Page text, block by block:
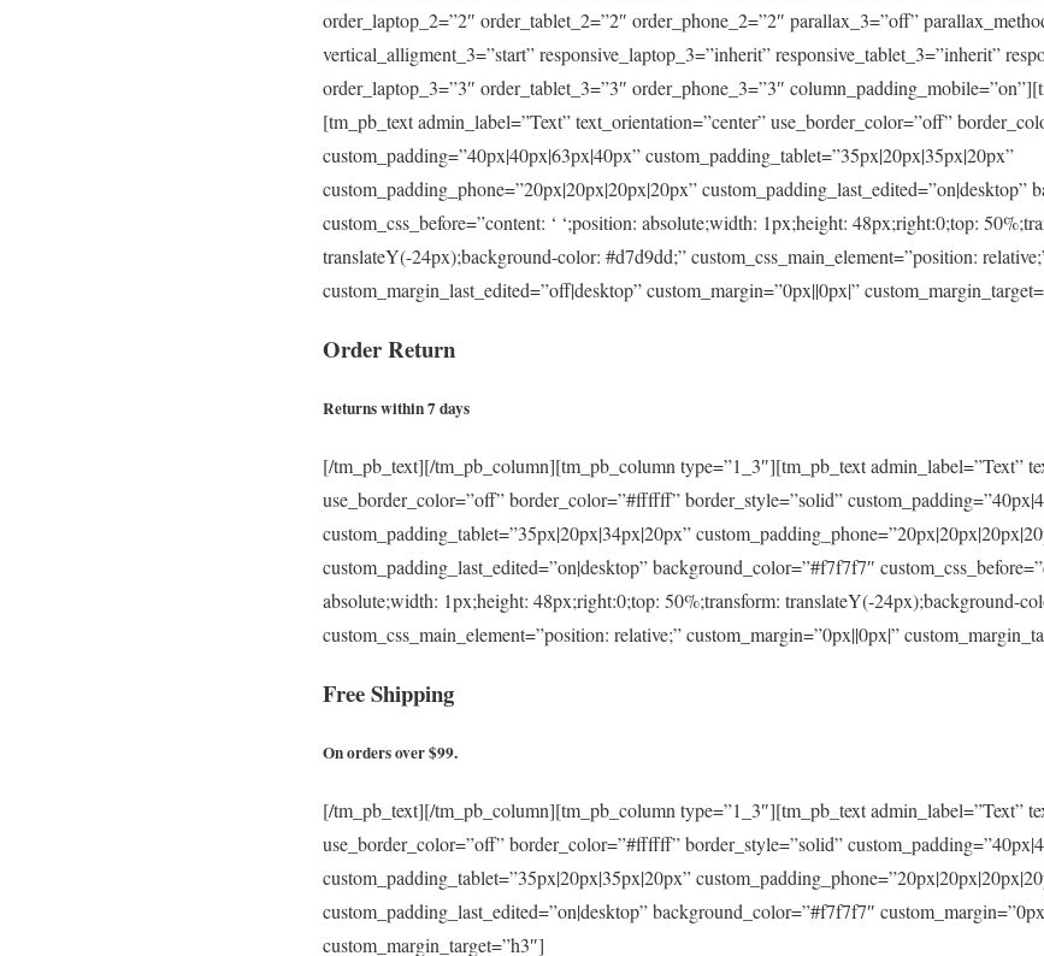
order_laptop_2=”2″ order_tablet_2=”2″ order_phone_2=”2″ parallax_3=”off”
vertical_alligment_3=”start” responsive_laptop_3=”inherit” responsive_tablet_3=”inherit”
order_laptop_3=”3″ order_tablet_3=”3″ order_phone_3=”3″
[tm_pb_text admin_label=”Text” text_orientation=”center” use_border_color=”off”
custom_padding=”40px|40px|63px|40px” custom_padding_tablet=”35px|20px|35px|20px”
custom_padding_phone=”20px|20px|20px|20px” custom_padding_last_edited=”on|desktop”
custom_css_before=”content: ‘ ‘;position: absolute;width: 1px;height: 48px;right:0;top:
translateY(-24px);background-color: #d7d9dd;” custom_css_main_element=”position:
custom_margin_last_edited=”off|desktop” custom_margin=”0px||0px|”
OrderReturn
Returns within 7 days
[/tm_pb_text][/tm_pb_column][tm_pb_column type=”1_3″][tm_pb_text admin_label=”Text”
use_border_color=”off” border_color=”#ffffff” border_style=”solid”
custom_padding_tablet=”35px|20px|34px|20px”
custom_padding_last_edited=”on|desktop” background_color=”#f7f7f7″
absolute;width: 1px;height: 48px;right:0;top: 50%;transform: translateY(-24px);background-
custom_css_main_element=”position: relative;” custom_margin=”0px||0px|”
FreeShipping
On orders over $99.
[/tm_pb_text][/tm_pb_column][tm_pb_column type=”1_3″][tm_pb_text admin_label=”Text”
use_border_color=”off” border_color=”#ffffff” border_style=”solid”
custom_padding_tablet=”35px|20px|35px|20px”
custom_padding_last_edited=”on|desktop” background_color=”#f7f7f7″
custom_margin_target=”h3″]